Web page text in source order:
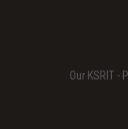
Our KSRIT -